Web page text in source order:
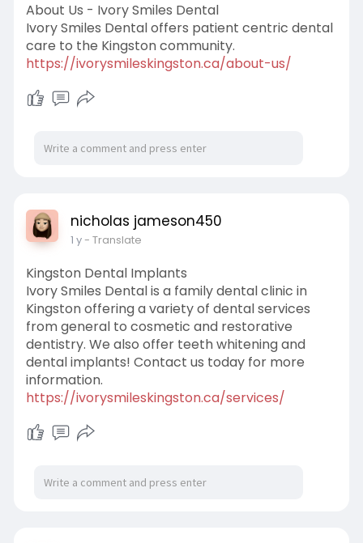
About Us - Ivory Smiles Dental
Ivory Smiles Dental offers patient centric dental
care to the Kingston community.
https://ivorysmileskingston.ca/about-us/
nicholas jameson450
1 y- Translate
Kingston Dental Implants
Ivory Smiles Dental is a family dental clinic in
Kingston offering a variety of dental services
from general to cosmetic and restorative
dentistry. We also offer teeth whitening and
dental implants! Contact us today for more
information.
https://ivorysmileskingston.ca/services/